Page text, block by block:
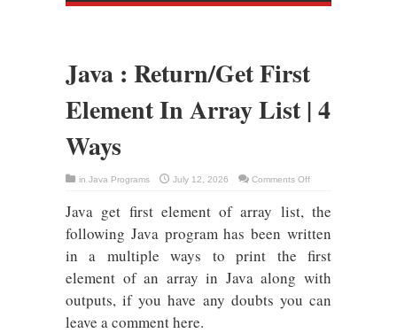
Java : Return/Get First
Element In Array List | 4
Ways
in Java Programs July 12, 2026 Comments Offon
Return/Get
First
In
List
4
Ways
Java get first element of array list, the
following Java program has been written
in a multiple ways to print the first
element of an array in Java along with
outputs, if you have any doubts you can
leave a comment here.